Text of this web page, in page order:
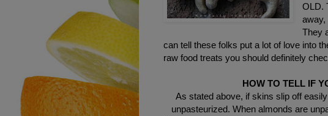
OLD.
They
can tell these folks put a lot of love into
raw food treats you should definitely
HOW TO TELL IF
As stated above, if skins slip off
unpasteurized. When almonds are